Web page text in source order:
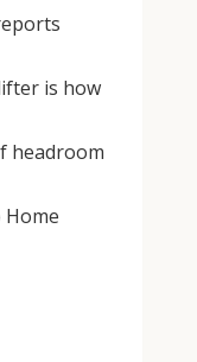
is how
headroom